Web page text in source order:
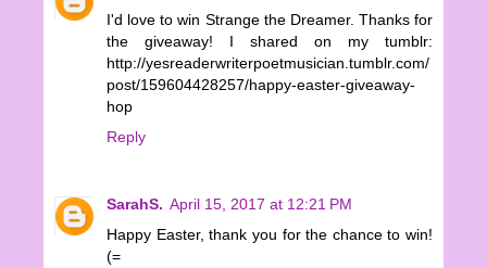
I'd love to win Strange the Dreamer. Thanks for
the giveaway! I shared on my tumblr:
http://yesreaderwriterpoetmusician.tumblr.com/
post/159604428257/happy-easter-giveaway-
hop
Reply
SarahS. April 15, 2017 at 12:21 PM
Happy Easter, thank you for the chance to win!
(=